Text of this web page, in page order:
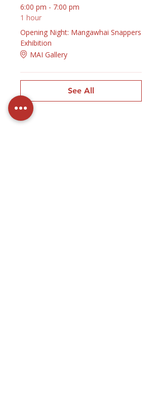
6:00 pm - 7:00 pm
1 hour
Opening Night: Mangawhai Snappers
Exhibition
MAI Gallery
See All